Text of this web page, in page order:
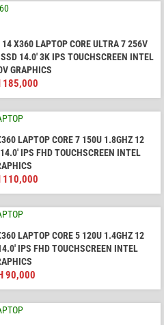
X360 LAPTOP CORE ULTRA 7 256V
14.0′ 3K IPS TOUCHSCREEN INTEL
GRAPHICS
185,000
LAPTOP CORE 7 150U 1.8GHZ 12
IPS FHD TOUCHSCREEN INTEL
110,000
LAPTOP CORE 5 120U 1.4GHZ 12
IPS FHD TOUCHSCREEN INTEL
90,000